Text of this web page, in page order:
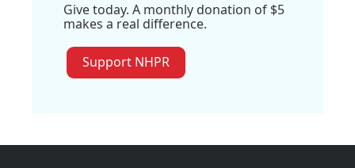
Give today. A monthly donation of $5
makes a real difference.
Support NHPR